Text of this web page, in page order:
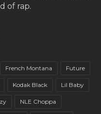
of rap.
French Montana Future
Kodak Black Lil Baby
NLE Choppa